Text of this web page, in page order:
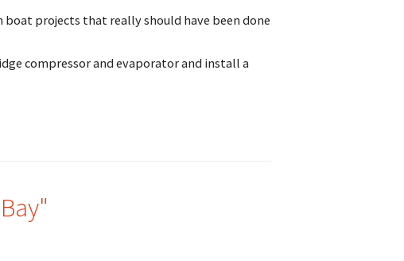
projects that really should have been done
compressor and evaporator and install a